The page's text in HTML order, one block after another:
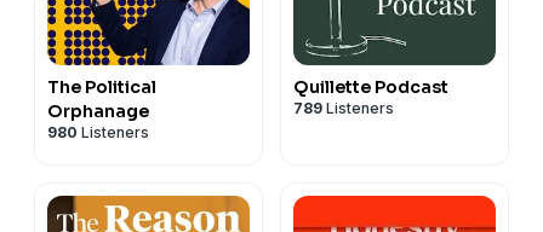
The Political
Orphanage
980 Listeners
Quillette Podcast
789 Listeners